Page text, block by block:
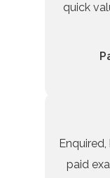
quick
paid